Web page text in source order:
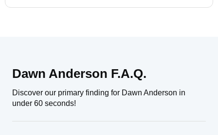
Dawn Anderson F.A.Q.
Discover our primary finding for Dawn Anderson in
under 60 seconds!